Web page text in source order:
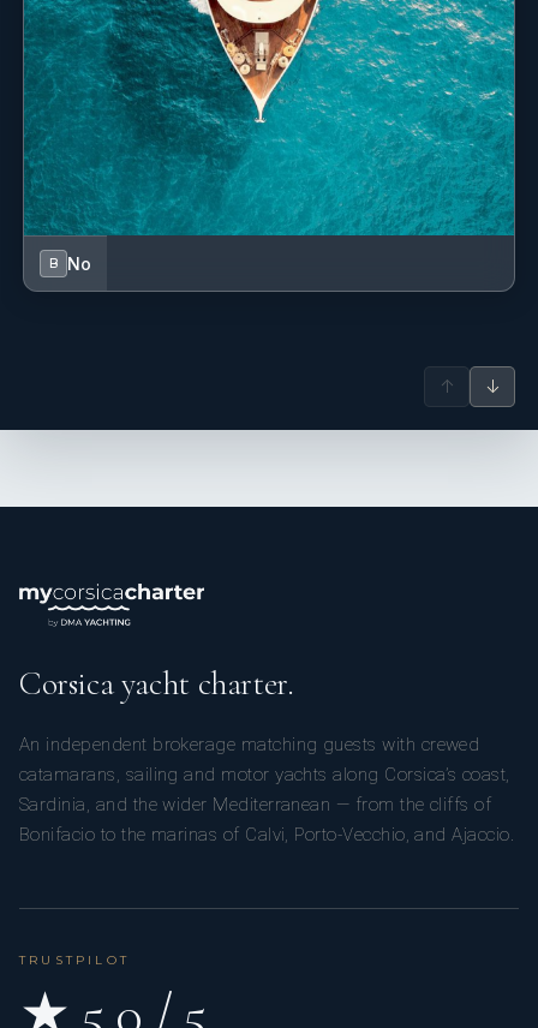
B No
↑ ↓
Corsica yacht charter.
An independent brokerage matching guests with crewed
catamarans, sailing and motor yachts along Corsica’s coast,
Sardinia, and the wider Mediterranean — from the cliffs of
Bonifacio to the marinas of Calvi, Porto-Vecchio, and Ajaccio.
TRUSTPILOT